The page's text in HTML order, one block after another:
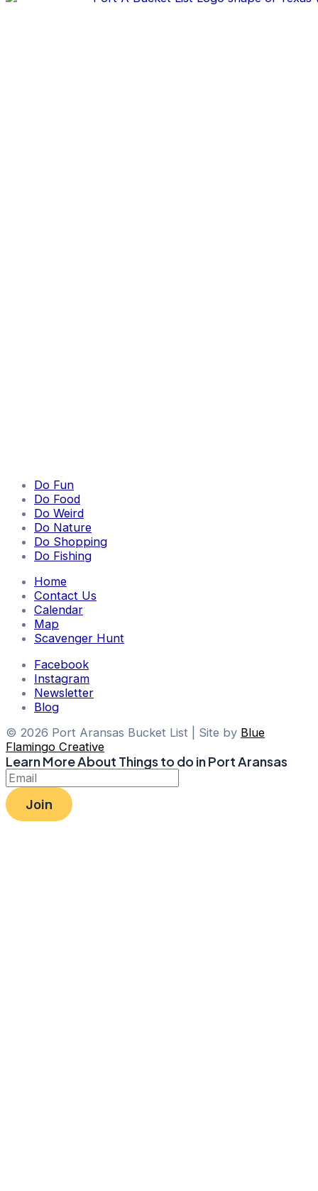
Do Fun
Do Food
Do Weird
Do Nature
Do Shopping
Do Fishing
Home
Contact Us
Calendar
Map
Scavenger Hunt
Facebook
Instagram
Newsletter
Blog
© 2026 Port Aransas Bucket List | Site by Blue
Flamingo Creative
Learn More About Things to do in Port Aransas
Join